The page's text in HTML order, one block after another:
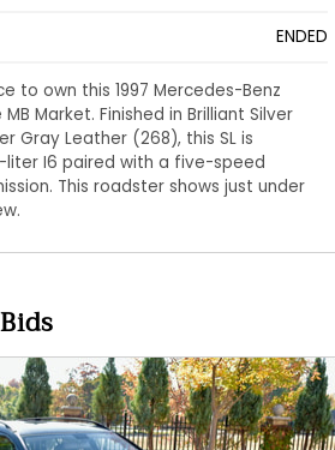
ENDED
to own this 1997 Mercedes-Benz
Market. Finished in Brilliant Silver
Gray Leather (268), this SL is
liter I6 paired with a five-speed
This roadster shows just under